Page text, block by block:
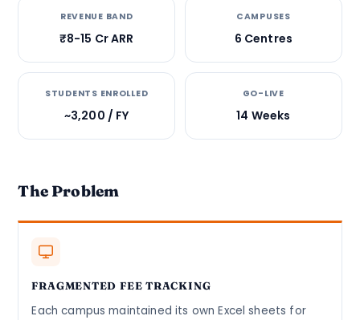
REVENUE BAND
₹8-15 Cr ARR
CAMPUSES
6 Centres
STUDENTS ENROLLED
~3,200 / FY
GO-LIVE
14 Weeks
The Problem
FRAGMENTED FEE TRACKING
Each campus maintained its own Excel sheets for